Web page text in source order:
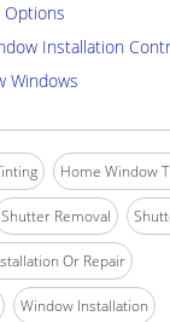
Options
Installation
Windows
Home Window
Shutter Removal
Or Repair
Window Installation